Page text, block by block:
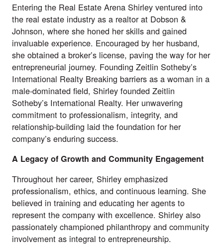
Entering the Real Estate Arena Shirley ventured into
the real estate industry as a realtor at Dobson &
Johnson, where she honed her skills and gained
invaluable experience. Encouraged by her husband,
she obtained a broker’s license, paving the way for her
entrepreneurial journey. Founding Zeitlin Sotheby’s
International Realty Breaking barriers as a woman in a
male-dominated field, Shirley founded Zeitlin
Sotheby’s International Realty. Her unwavering
commitment to professionalism, integrity, and
relationship-building laid the foundation for her
company’s enduring success.
A Legacy of Growth and Community Engagement
Throughout her career, Shirley emphasized
professionalism, ethics, and continuous learning. She
believed in training and educating her agents to
represent the company with excellence. Shirley also
passionately championed philanthropy and community
involvement as integral to entrepreneurship.